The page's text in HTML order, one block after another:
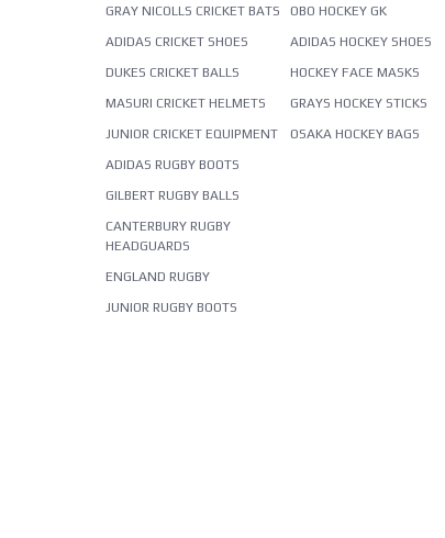
GRAY NICOLLS CRICKET BATS
ADIDAS CRICKET SHOES
DUKES CRICKET BALLS
MASURI CRICKET HELMETS
JUNIOR CRICKET EQUIPMENT
ADIDAS RUGBY BOOTS
GILBERT RUGBY BALLS
CANTERBURY RUGBY
HEADGUARDS
ENGLAND RUGBY
JUNIOR RUGBY BOOTS
OBO HOCKEY GK
ADIDAS HOCKEY SHOES
HOCKEY FACE MASKS
GRAYS HOCKEY STICKS
OSAKA HOCKEY BAGS